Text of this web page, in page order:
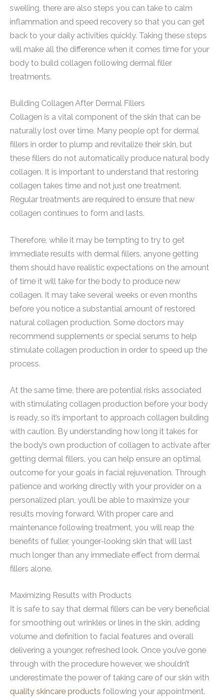
swelling, there are also steps you can take to calm
inflammation and speed recovery so that you can get
back to your daily activities quickly. Taking these steps
will make all the difference when it comes time for your
body to build collagen following dermal filler
treatments.
Building Collagen After Dermal Fillers
Collagen is a vital component of the skin that can be
naturally lost over time. Many people opt for dermal
fillers in order to plump and revitalize their skin, but
these fillers do not automatically produce natural body
collagen. It is important to understand that restoring
collagen takes time and not just one treatment.
Regular treatments are required to ensure that new
collagen continues to form and lasts.
Therefore, while it may be tempting to try to get
immediate results with dermal fillers, anyone getting
them should have realistic expectations on the amount
of time it will take for the body to produce new
collagen. It may take several weeks or even months
before you notice a substantial amount of restored
natural collagen production. Some doctors may
recommend supplements or special serums to help
stimulate collagen production in order to speed up the
process.
At the same time, there are potential risks associated
with stimulating collagen production before your body
is ready, so it’s important to approach collagen building
with caution. By understanding how long it takes for
the body’s own production of collagen to activate after
getting dermal fillers, you can help ensure an optimal
outcome for your goals in facial rejuvenation. Through
patience and working directly with your provider on a
personalized plan, you’ll be able to maximize your
results moving forward. With proper care and
maintenance following treatment, you will reap the
benefits of fuller, younger-looking skin that will last
much longer than any immediate effect from dermal
fillers alone.
Maximizing Results with Products
It is safe to say that dermal fillers can be very beneficial
for smoothing out wrinkles or lines in the skin, adding
volume and definition to facial features and overall
delivering a younger, refreshed look. Once you’ve gone
through with the procedure however, we shouldn’t
underestimate the power of taking care of our skin with
quality skincare products following your appointment.